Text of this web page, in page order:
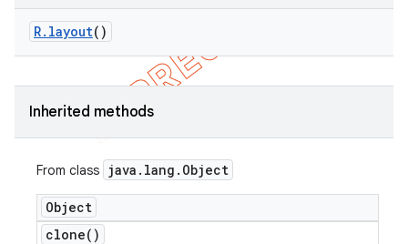
R. layout()
Inherited methods
From class java . lang . Object
Object
clone( )